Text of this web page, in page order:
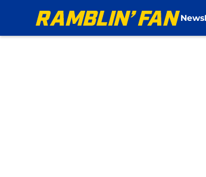
News